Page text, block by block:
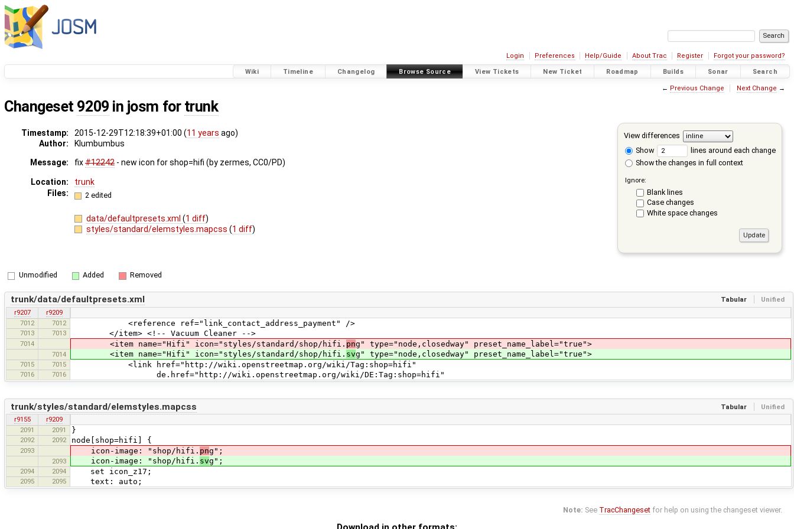
Login Preferences Help/Guide About Trac Register Forgot your password?
Wiki Timeline Changelog Browse Source View Tickets New Ticket Roadmap Builds Sonar Search
← Previous Change Next Change →
Changeset 9209 in josm for trunk
View differences
Show
lines around each change
Show the changes in full context
Ignore:
Blank lines
Case changes
White space changes
Timestamp: 2015-12-29T12:18:39+01:00 (11 years ago)
Author:
Klumbumbus
Message:
fix ​#12242 - new icon for shop=hifi (by zermes, CC0/PD)
Location:
trunk
Files:
2 edited
data/defaultpresets.xml(1 diff)
styles/standard/elemstyles.mapcss(1 diff)
Unmodified Added Removed
Tabular Unified
trunk/data/defaultpresets.xml
r9207
r9209
7012
7012 <reference ref="link_contact_address_payment" />
7013 7013 </item> <!-- Vacuum Cleaner -->
7014 <item name="Hifi" icon="styles/standard/shop/hifi. png" type="node,closedway" preset_name_label="true">
7014 <item name="Hifi" icon="styles/standard/shop/hifi. svg" type="node,closedway" preset_name_label="true">
7015 7015 <link href="http://wiki.openstreetmap.org/wiki/Tag:shop=hifi"
7016 7016 de.href="http://wiki.openstreetmap.org/wiki/DE:Tag:shop=hifi"
Tabular Unified
trunk/styles/standard/elemstyles.mapcss
r9155
r9209
2091
2091 }
2092 2092 node[shop=hifi] {
2093 icon-image: "shop/hifi. png";
2093 icon-image: "shop/hifi. svg";
2094 2094 set icon_z17;
2095 2095 text: auto;
Note: See TracChangeset for help on using the changeset viewer.